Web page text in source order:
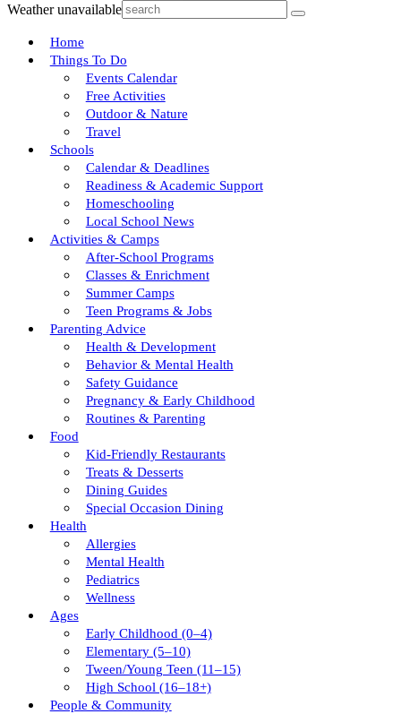
Weather unavailable
Home
Things To Do
Events Calendar
Free Activities
Outdoor & Nature
Travel
Schools
Calendar & Deadlines
Readiness & Academic Support
Homeschooling
Local School News
Activities & Camps
After-School Programs
Classes & Enrichment
Summer Camps
Teen Programs & Jobs
Parenting Advice
Health & Development
Behavior & Mental Health
Safety Guidance
Pregnancy & Early Childhood
Routines & Parenting
Food
Kid-Friendly Restaurants
Treats & Desserts
Dining Guides
Special Occasion Dining
Health
Allergies
Mental Health
Pediatrics
Wellness
Ages
Early Childhood (0–4)
Elementary (5–10)
Tween/young Teen (11–15)
High School (16–18+)
People & Community